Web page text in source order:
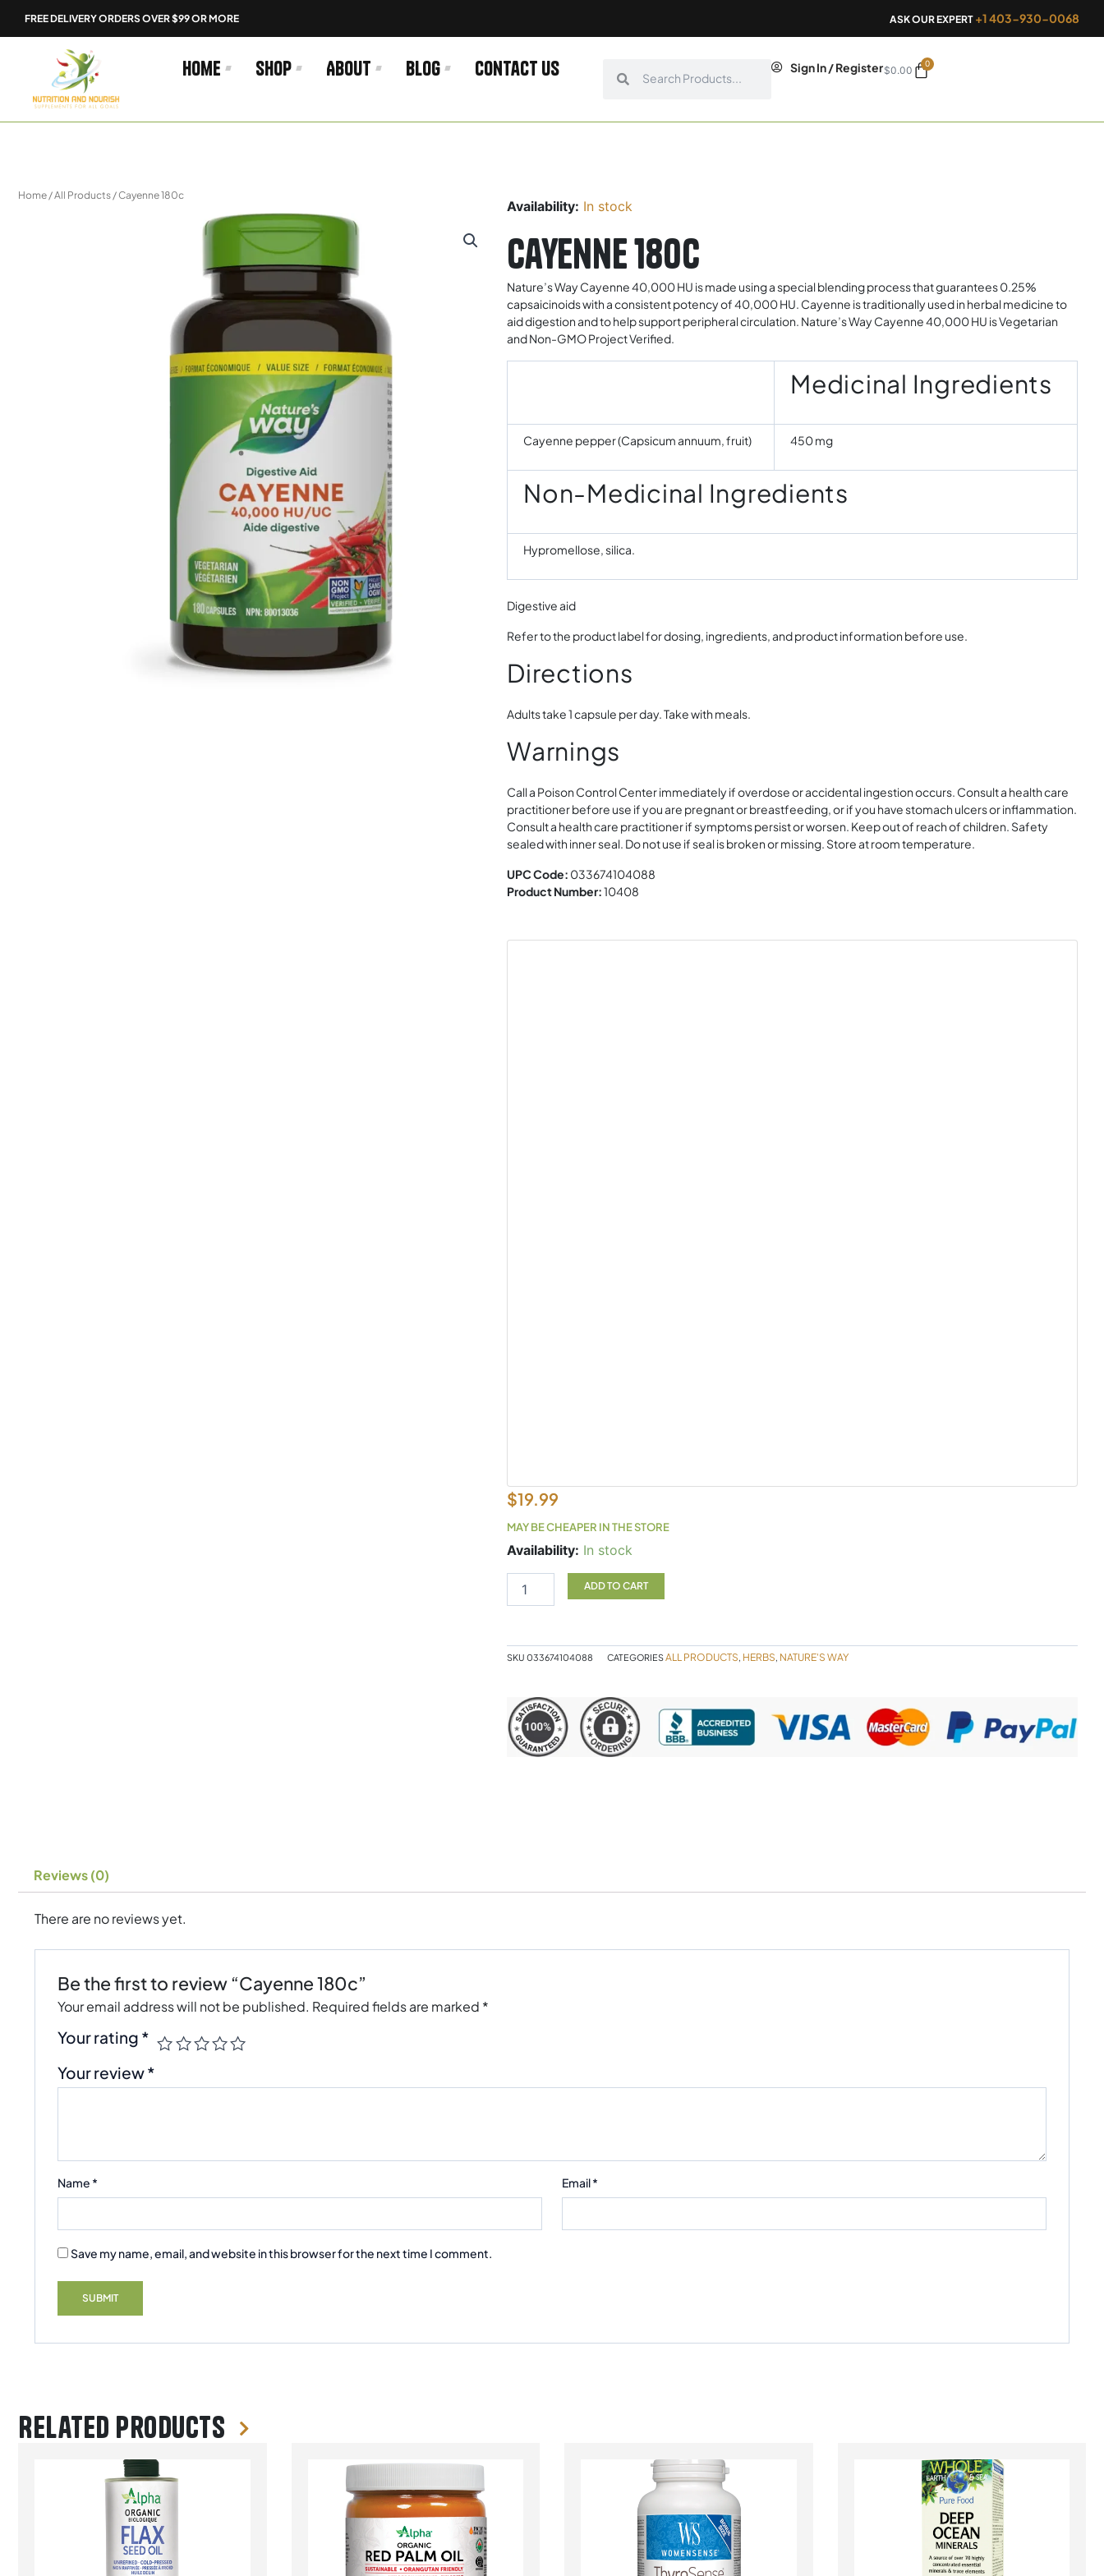
FREE DELIVERY ORDERS OVER $99 OR MORE ASK OUR EXPERT +1 403-930-0068
Home Shop About Blog Contact us Sign In / Register$0.00
0
Cart
Home /All Products / Cayenne 180c
Availability: In stock
Cayenne 180c
Nature’s Way Cayenne 40,000 HU is made using a special blending process that guarantees 0.25%
capsaicinoids with a consistent potency of 40,000 HU. Cayenne is traditionally used in herbal medicine to
aid digestion and to help support peripheral circulation. Nature’s Way Cayenne 40,000 HU is Vegetarian
and Non-GMO Project Verified.
Medicinal Ingredients
Cayenne pepper (Capsicum annuum, fruit) 450 mg
Non-Medicinal Ingredients
Hypromellose, silica.
Digestive aid
Refer to the product label for dosing, ingredients, and product information before use.
Directions
Adults take 1 capsule per day. Take with meals.
Warnings
Call a Poison Control Center immediately if overdose or accidental ingestion occurs. Consult a health care
practitioner before use if you are pregnant or breastfeeding, or if you have stomach ulcers or inflammation.
Consult a health care practitioner if symptoms persist or worsen. Keep out of reach of children. Safety
sealed with inner seal. Do not use if seal is broken or missing. Store at room temperature.
UPC Code: 033674104088
Product Number:10408
$19.99
MAY BE CHEAPER IN THE STORE
Availability: In stock
Cayenne
ADD TO CART
SKU 033674104088 CATEGORIESALL PRODUCTS, HERBS, NATURE'S WAY
Reviews (0)
There are no reviews yet.
Be the first to review “Cayenne 180c”
Your email address will not be published. Required fields are marked *
Your rating *
Your review*
Name * Email*
Save my name, email, and website in this browser for the next time I comment.
Related products